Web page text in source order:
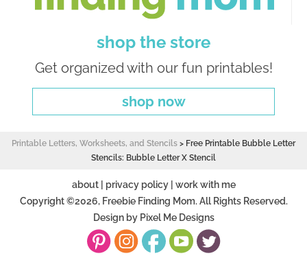
shop the store
Get organized with our fun printables!
shop now
Printable Letters, Worksheets, and Stencils > Free Printable Bubble Letter
Stencils: Bubble Letter X Stencil
about| privacy policy| work with me
Copyright ©2026, Freebie Finding Mom. All Rights Reserved.
Design by Pixel Me Designs